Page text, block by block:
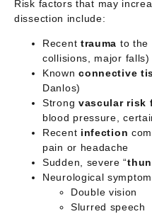
Risk factors that may
dissection include:
Recent trauma to the
collisions, major falls)
Knownconnective
Danlos)
Strong vascular risk
blood pressure,
Recent infection
pain or headache
Sudden, severe “
Neurological
Double vision
Slurred speech